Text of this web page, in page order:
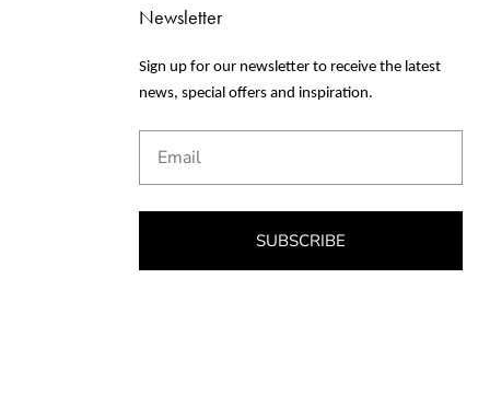
Newsletter
Sign up for our newsletter to receive the latest
news, special offers and inspiration.
SUBSCRIBE